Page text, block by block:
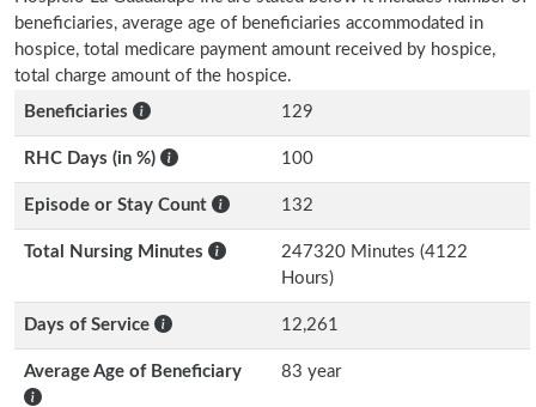
beneficiaries, average age of beneficiaries accommodated in
hospice, total medicare payment amount received by hospice,
total charge amount of the hospice.
Beneficiaries
129
RHC Days (in %) 100
Episode or Stay Count 132
Total Nursing Minutes
247320 Minutes (4122
Hours)
Days of Service 12,261
Average Age of Beneficiary 83 year